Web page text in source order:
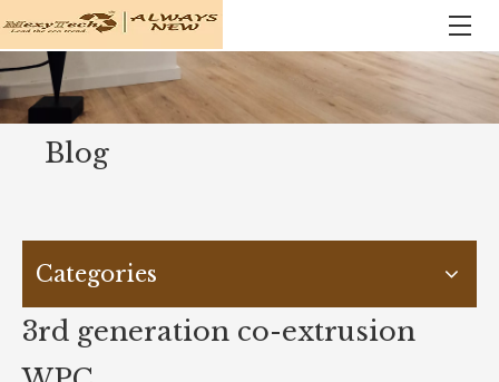
Blog
Categories
3rd generation co-extrusion